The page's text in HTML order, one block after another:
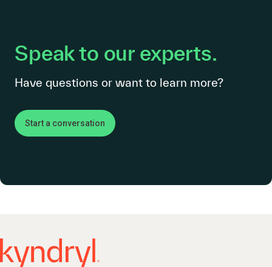
Speak to our experts.
Have questions or want to learn more?
Start a conversation